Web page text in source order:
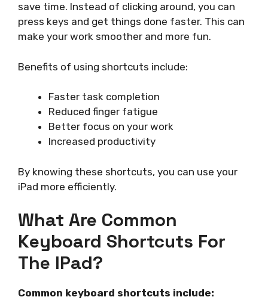
save time. Instead of clicking around, you can
press keys and get things done faster. This can
make your work smoother and more fun.
Benefits of using shortcuts include:
Faster task completion
Reduced finger fatigue
Better focus on your work
Increased productivity
By knowing these shortcuts, you can use your
iPad more efficiently.
What Are Common
Keyboard Shortcuts For
The IPad?
Common keyboard shortcuts include: